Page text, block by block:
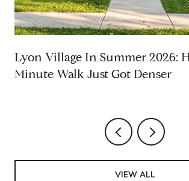
Lyon Village In Summer 2026:
Minute Walk Just Got Denser
VIEW ALL